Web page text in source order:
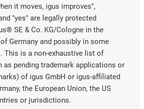
it moves, igus improves",
"yes" are legally protected
SE & Co. KG/Cologne in the
Germany and possibly in some
This is a non-exhaustive list of
as pending trademark applications or
of igus GmbH or igus-affiliated
the European Union, the US
or jurisdictions.